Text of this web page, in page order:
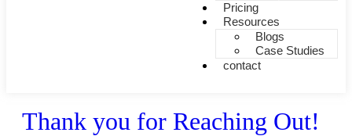
Pricing
Resources
Blogs
Case Studies
contact
Thank you for Reaching Out!